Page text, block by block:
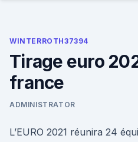
WINTERROTH37394
Tirage euro
france
ADMINISTRATOR
L’EURO 2021 réunira 24